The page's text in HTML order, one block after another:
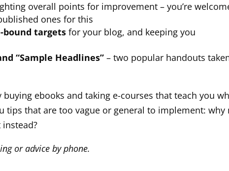
overall points for improvement – you’re
ones for this
bound targets for your blog, and keeping you
“Sample Headlines” – two popular handouts
ebooks and taking e-courses that teach you
tips that are too vague or general to implement: why
or advice by phone.